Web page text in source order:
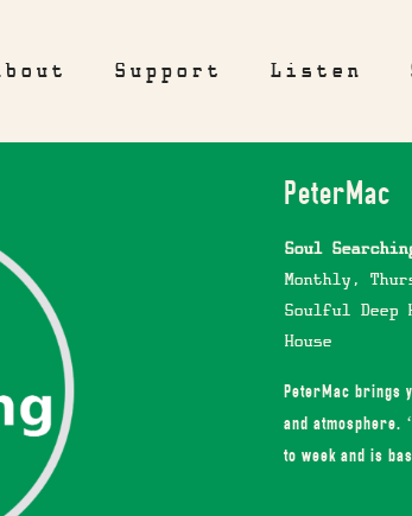
Support Listen
PeterMac
Soul
Monthly,
Soulful Deep
House
PeterMac brings
and atmosphere.
to week and is